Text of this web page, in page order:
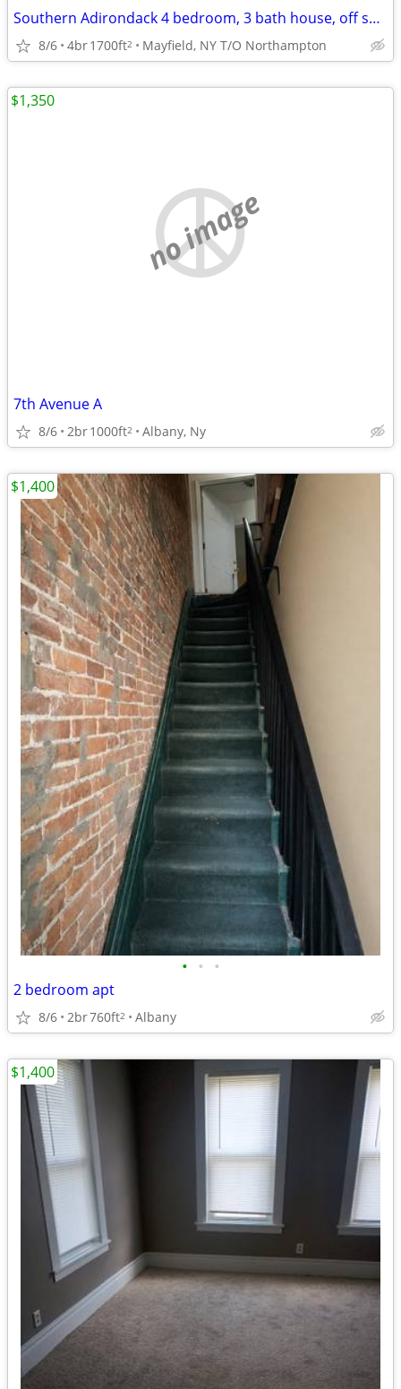
Southern Adirondack 4 bedroom, 3 bath house, off season rental
8/6 4br1700ft2 Mayfield, NY T/O Northampton
no image
7th Avenue A
8/6 2br1000ft2 Albany, Ny
$1,350
• • •
2 bedroom apt
8/6 2br760ft2 Albany
$1,400
$1,400